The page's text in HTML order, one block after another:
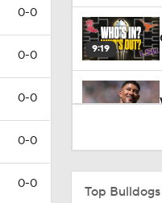
0-0
0-0
0-0
0-0
0-0
9:19
1:53
Top